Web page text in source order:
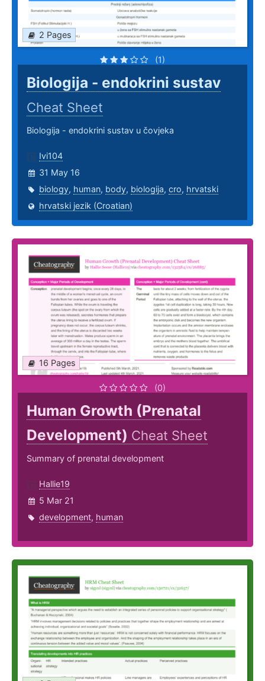
2 Pages
(1)
Biologija - endokrini sustav
Cheat Sheet
Biologija - endokrini sustav u čovjeka
Ivi104
31 May 16
biology, human, body, biologija, cro, hrvatski
hrvatski jezik (Croatian)
16 Pages
(0)
Human Growth (Prenatal
Development) Cheat Sheet
Summary of prenatal development
Hallie19
5 Mar 21
development, human